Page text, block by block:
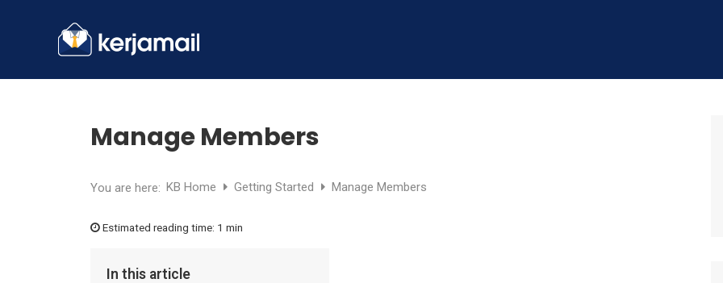
Manage Members
You are here: KB Home Getting Started Manage Members
Estimated reading time: 1 min
In this article